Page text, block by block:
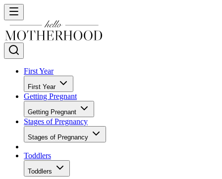
First Year
First Year
Getting Pregnant
Getting Pregnant
Stages of Pregnancy
Stages of Pregnancy
Toddlers
Toddlers